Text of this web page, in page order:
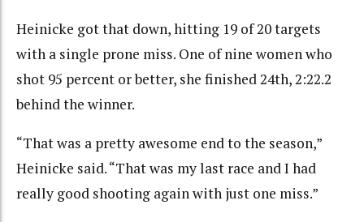
Heinicke got that down, hitting 19 of 20 targets
with a single prone miss. One of nine women who
shot 95 percent or better, she finished 24th, 2:22.2
behind the winner.
“That was a pretty awesome end to the season,”
Heinicke said. “That was my last race and I had
really good shooting again with just one miss.”